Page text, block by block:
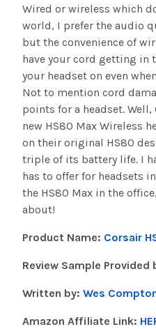
Wired or wireless which
world, I prefer the audio
but the convenience of
have your cord getting in
your headset on even
Not to mention cord
points for a headset.
new HS80 Max Wireless
on their original HS80
triple of its battery life. I
has to offer for headsets
the HS80 Max in the
about!
Product Name: Corsair
Review Sample Provided
Written by: Wes
Amazon Affiliate Link: